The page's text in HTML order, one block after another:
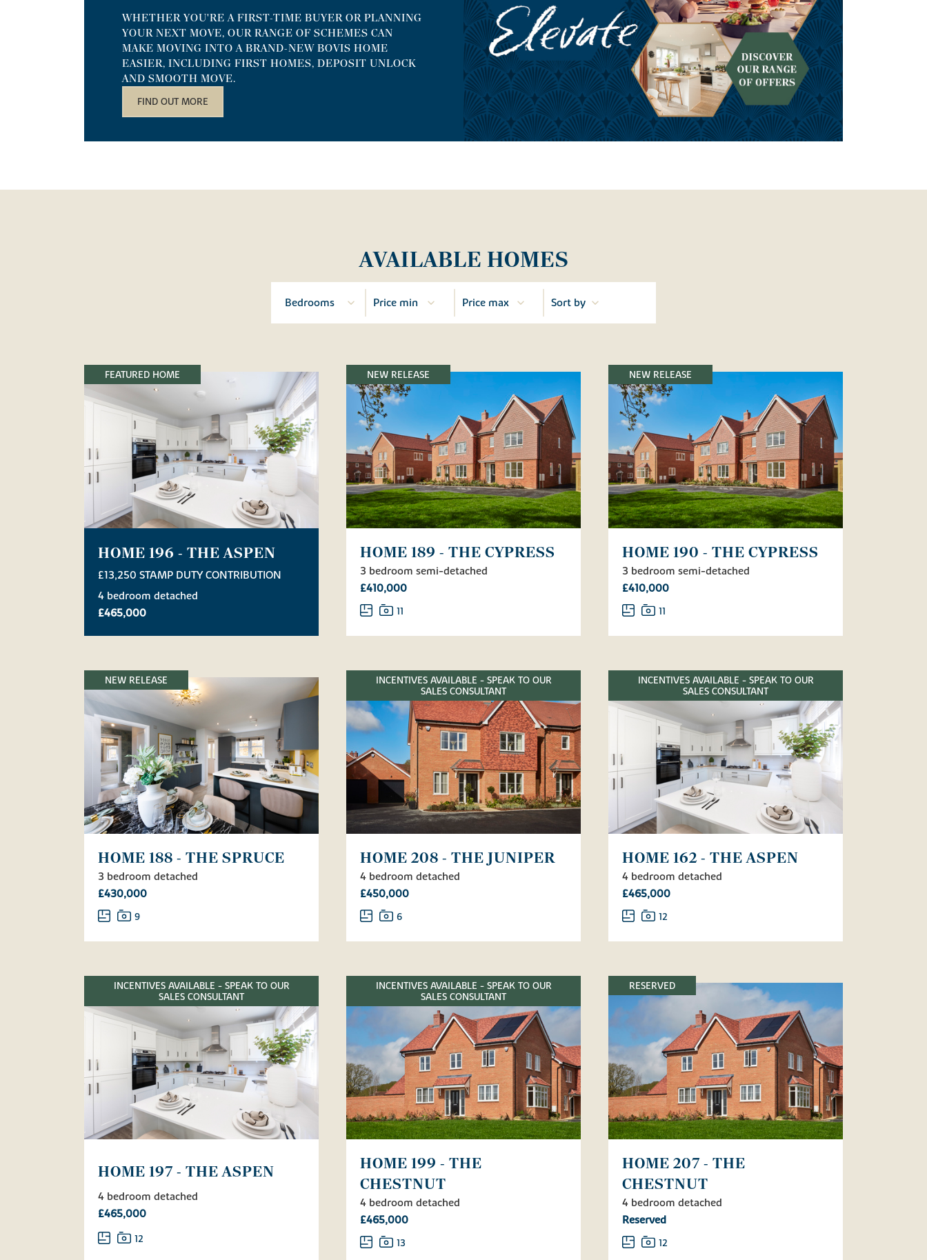
WHETHER YOU'RE A FIRST-TIME BUYER OR PLANNING
YOUR NEXT MOVE, OUR RANGE OF SCHEMES CAN
MAKE MOVING INTO A BRAND-NEW BOVIS HOME
EASIER, INCLUDING FIRST HOMES, DEPOSIT UNLOCK
AND SMOOTH MOVE.
FIND OUT MORE
AVAILABLE HOMES
FEATURED HOME
HOME 196 - THE ASPEN
£13,250 STAMP DUTY CONTRIBUTION
4 bedroom detached
£465,000
NEW RELEASE
HOME 189 - THE CYPRESS
3 bedroom semi-detached
£410,000
11
NEW RELEASE
HOME 190 - THE CYPRESS
3 bedroom semi-detached
£410,000
11
NEW RELEASE
HOME 188 - THE SPRUCE
3 bedroom detached
£430,000
9
INCENTIVES AVAILABLE - SPEAK TO OUR
SALES CONSULTANT
HOME 208 - THE JUNIPER
4 bedroom detached
£450,000
6
INCENTIVES AVAILABLE - SPEAK TO OUR
SALES CONSULTANT
HOME 162 - THE ASPEN
4 bedroom detached
£465,000
12
INCENTIVES AVAILABLE - SPEAK TO OUR
SALES CONSULTANT
HOME 197 - THE ASPEN
4 bedroom detached
£465,000
12
INCENTIVES AVAILABLE - SPEAK TO OUR
SALES CONSULTANT
HOME 199 - THE
CHESTNUT
4 bedroom detached
£465,000
13
RESERVED
HOME 207 - THE
CHESTNUT
4 bedroom detached
Reserved
12